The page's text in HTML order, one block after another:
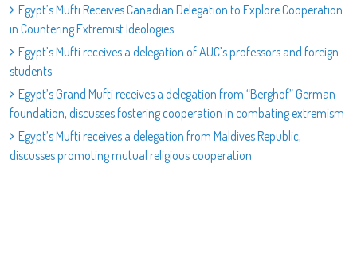
Egypt’s Mufti Receives Canadian Delegation to Explore Cooperation
in Countering Extremist Ideologies
Egypt’s Mufti receives a delegation of AUC’s professors and foreign
students
Egypt’s Grand Mufti receives a delegation from “Berghof” German
foundation, discusses fostering cooperation in combating extremism
Egypt’s Mufti receives a delegation from Maldives Republic,
discusses promoting mutual religious cooperation